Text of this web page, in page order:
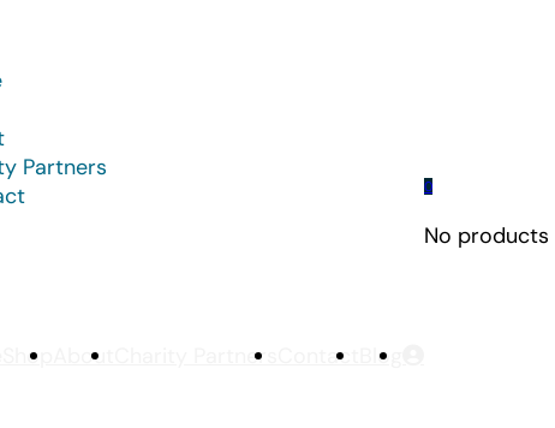
Partners
Shop About Charity Partners Contact Blog
0
No